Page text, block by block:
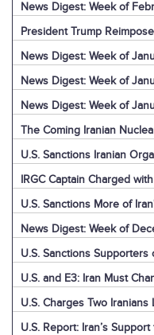
News Digest: Week of
President Trump
News Digest: Week of
News Digest: Week of
News Digest: Week of
The Coming Iranian
U.S. Sanctions Iranian
IRGC Captain Charged
U.S. Sanctions More of
News Digest: Week of
U.S. Sanctions Supporters
U.S. and E3: Iran Must
U.S. Charges Two
U.S. Report: Iran’s